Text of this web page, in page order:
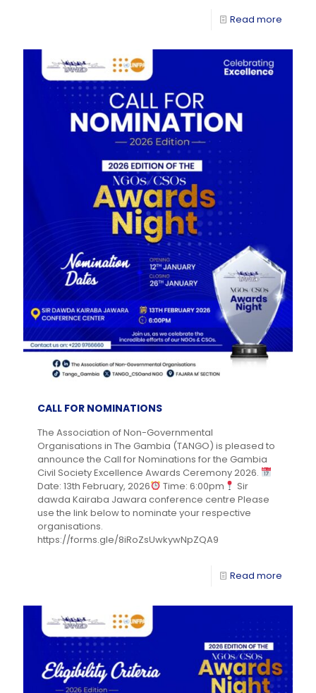
Read more
CALL FOR NOMINATIONS
The Association of Non-Governmental
Organisations in The Gambia (TANGO) is pleased to
announce the Call for Nominations for the Gambia
Civil Society Excellence Awards Ceremony 2026.
Date: 13th February, 2026
Time: 6:00pm
Sir
dawda Kairaba Jawara conference centre Please
use the link below to nominate your respective
organisations.
https://forms.gle/8iRoZsUwkywNpZQA9
Read more